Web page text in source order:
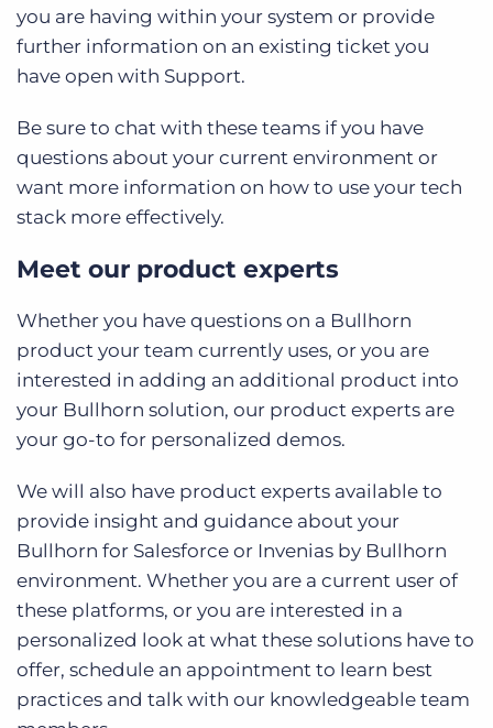
you are having within your system or provide
further information on an existing ticket you
have open with Support.
Be sure to chat with these teams if you have
questions about your current environment or
want more information on how to use your tech
stack more effectively.
Meet our product experts
Whether you have questions on a Bullhorn
product your team currently uses, or you are
interested in adding an additional product into
your Bullhorn solution, our product experts are
your go-to for personalized demos.
We will also have product experts available to
provide insight and guidance about your
Bullhorn for Salesforce or Invenias by Bullhorn
environment. Whether you are a current user of
these platforms, or you are interested in a
personalized look at what these solutions have to
offer, schedule an appointment to learn best
practices and talk with our knowledgeable team